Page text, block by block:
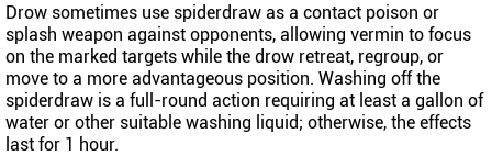
Drow sometimes use spiderdraw as a contact poison or
splash weapon against opponents, allowing vermin to focus
on the marked targets while the drow retreat, regroup, or
move to a more advantageous position. Washing off the
spiderdraw is a full-round action requiring at least a gallon of
water or other suitable washing liquid; otherwise, the effects
last for 1 hour.